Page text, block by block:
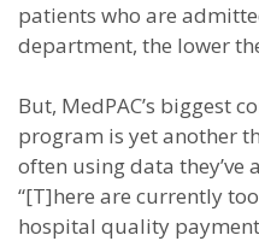
patients who are
department, the lower
But, MedPAC’s biggest
program is yet another
often using data they’ve
“[T]here are currently
hospital quality